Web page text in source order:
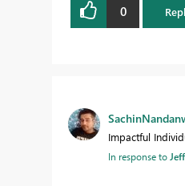
0
Impactful
In response to